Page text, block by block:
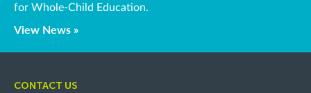
for Whole-Child Education.
View News »
CONTACT US